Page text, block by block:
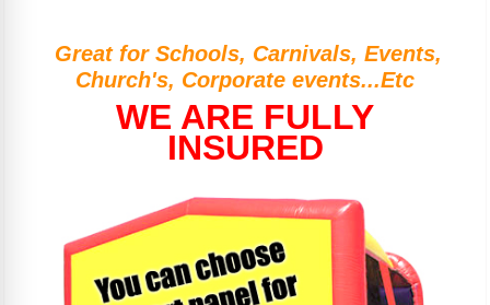
Great for Schools, Carnivals, Events,
Church's, Corporate events...Etc
WE ARE FULLY
INSURED